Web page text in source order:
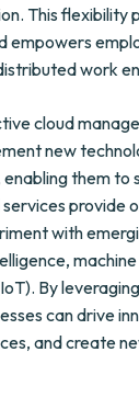
This flexibility
empowers
work
cloud
new
enabling them to
provide
with
By
can drive
and create